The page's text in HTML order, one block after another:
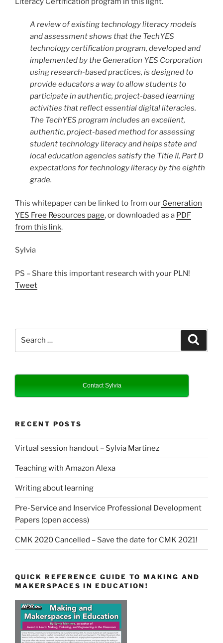
A review of existing technology literacy models
and assessment shows that the TechYES
technology certification program, developed and
implemented by the Generation YES Corporation
using research-based practices, is designed to
provide educators a way to allow students to
participate in authentic, project-based learning
activities that reflect essential digital literacies.
The TechYES program includes an excellent,
authentic, project-based method for assessing
student technology literacy and helps state and
local education agencies satisfy the Title II, Part D
expectations for technology literacy by the eighth
grade.
This whitepaper can be linked to from our Generation
YES Free Resources page, or downloaded as a PDF
from this link.
Sylvia
PS – Share this important research with your PLN!
Tweet
Contact Sylvia
RECENT POSTS
Virtual session handout – Sylvia Martinez
Teaching with Amazon Alexa
Writing about learning
Pre-Service and Inservice Professional Development
Papers (open access)
CMK 2020 Cancelled – Save the date for CMK 2021!
QUICK REFERENCE GUIDE TO MAKING AND
MAKERSPACES IN EDUCATION!